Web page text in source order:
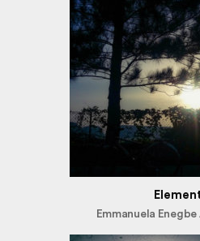
Emmanuela